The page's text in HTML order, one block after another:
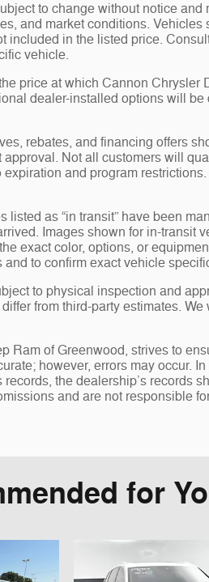
to change without notice and
and market conditions.
included in the listed price.
vehicle.
price at which Cannon Chrysler
dealer-installed options will
rebates, and financing offers
Not all customers will
expiration and program
listed as “in transit” have been
Images shown for in-transit
exact color, options, or
and to confirm exact vehicle
to physical inspection and
from third-party estimates.
Ram of Greenwood, strives to
however, errors may occur.
the dealership’s records
and are not responsible
for